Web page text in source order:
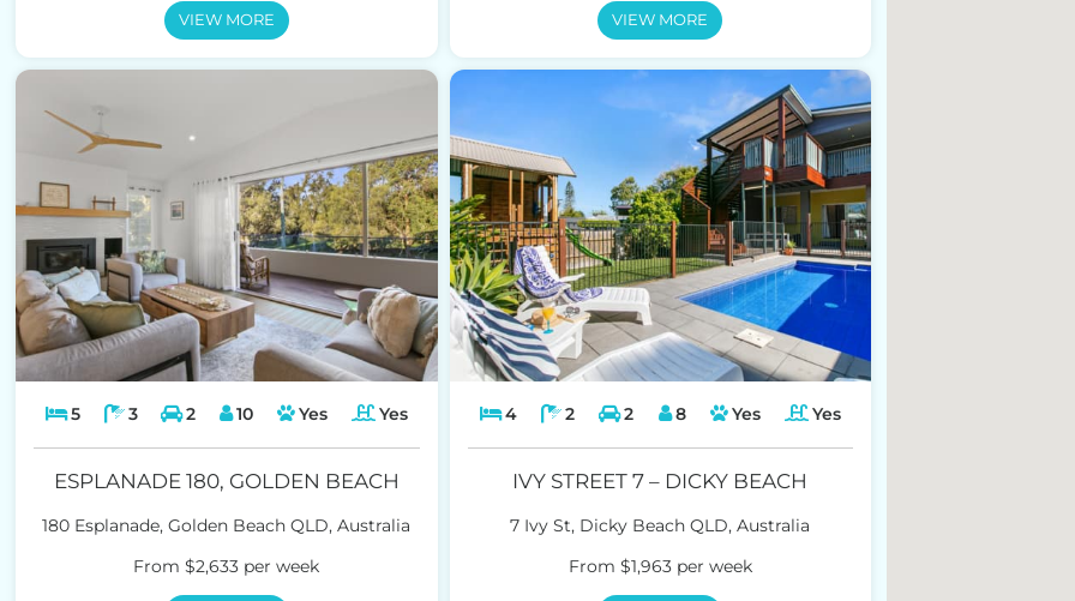
VIEW MORE VIEW MORE
5 3 2 10 Yes Yes
ESPLANADE 180, GOLDEN BEACH
180 Esplanade, Golden Beach QLD, Australia
From $2,633 per week
4 2 2 8 Yes Yes
IVY STREET 7 – DICKY BEACH
7 Ivy St, Dicky Beach QLD, Australia
From $1,963 per week